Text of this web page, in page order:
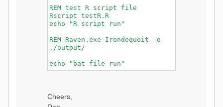
REM test R script file
Rscript testR.R
echo "R script run"
REM Raven.exe Irondequoit -o
./output/
echo "bat file run"
Cheers,